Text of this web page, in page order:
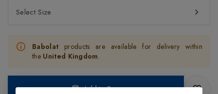
Select Size
Babolat products are available for delivery within
the United Kingdom.
Add to Bag